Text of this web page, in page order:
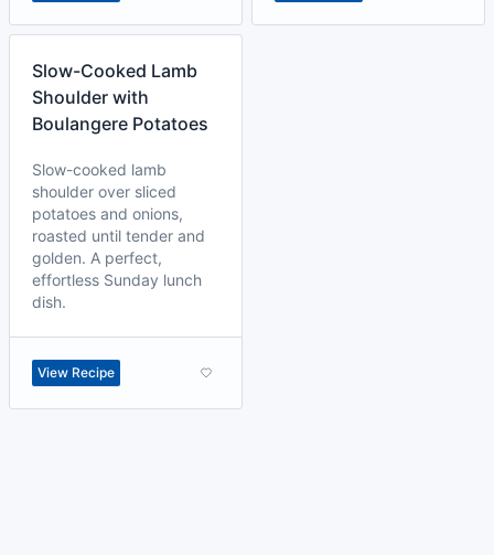
Slow-Cooked Lamb
Shoulder with
Boulangere Potatoes
Slow-cooked lamb
shoulder over sliced
potatoes and onions,
roasted until tender and
golden. A perfect,
effortless Sunday lunch
dish.
View Recipe